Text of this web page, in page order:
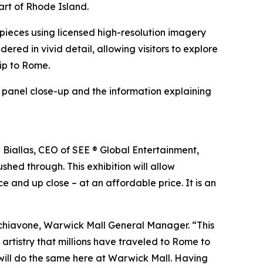
of Rhode Island.
using licensed high-resolution imagery
in vivid detail, allowing visitors to explore
to Rome.
close-up and the information explaining
CEO of SEE ® Global Entertainment,
through. This exhibition will allow
and up close – at an affordable price. It is an
Warwick Mall General Manager. “This
that millions have traveled to Rome to
do the same here at Warwick Mall. Having